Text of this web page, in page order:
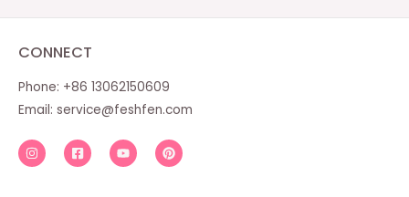
CONNECT
Phone: +86 13062150609
Email: service@feshfen.com